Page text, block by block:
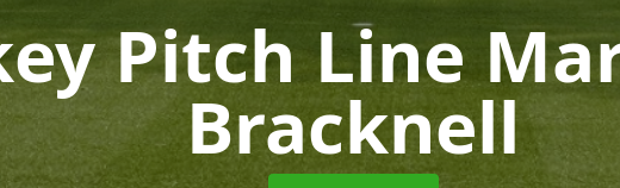
Pitch Line
Bracknell